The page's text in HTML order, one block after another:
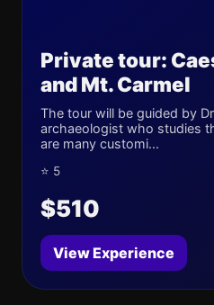
Private tour:
and Mt. Carmel
The tour will be guided by
archaeologist who studies
are many customi...
⭐ 5
$510
View Experience